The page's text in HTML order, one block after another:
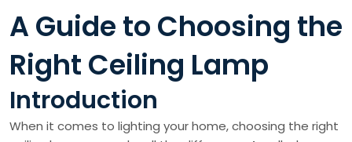
A Guide to Choosing the
Right Ceiling Lamp
Introduction
When it comes to lighting your home, choosing the right